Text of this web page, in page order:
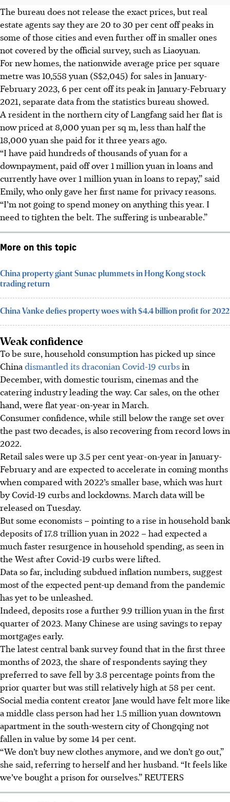
The bureau does not release the exact prices, but real
estate agents say they are 20 to 30 per cent off peaks in
some of those cities and even further off in smaller ones
not covered by the official survey, such as Liaoyuan.
For new homes, the nationwide average price per square
metre was 10,558 yuan (S$2,045) for sales in January-
February 2023, 6 per cent off its peak in January-February
2021, separate data from the statistics bureau showed.
A resident in the northern city of Langfang said her flat is
now priced at 8,000 yuan per sq m, less than half the
18,000 yuan she paid for it three years ago.
“I have paid hundreds of thousands of yuan for a
downpayment, paid off over 1 million yuan in loans and
currently have over 1 million yuan in loans to repay,” said
Emily, who only gave her first name for privacy reasons.
“I’m not going to spend money on anything this year. I
need to tighten the belt. The suffering is unbearable.”
More on this topic
China property giant Sunac plummets in Hong Kong stock
trading return
China Vanke defies property woes with $4.4 billion profit for 2022
Weak confidence
To be sure, household consumption has picked up since
China dismantled its draconian Covid-19 curbsin
December, with domestic tourism, cinemas and the
catering industry leading the way. Car sales, on the other
hand, were flat year-on-year in March.
Consumer confidence, while still below the range set over
the past two decades, is also recovering from record lows in
2022.
Retail sales were up 3.5 per cent year-on-year in January-
February and are expected to accelerate in coming months
when compared with 2022’s smaller base, which was hurt
by Covid-19 curbs and lockdowns. March data will be
released on Tuesday.
But some economists – pointing to a rise in household bank
deposits of 17.8 trillion yuan in 2022 – had expected a
much faster resurgence in household spending, as seen in
the West after Covid-19 curbs were lifted.
Data so far, including subdued inflation numbers, suggest
most of the expected pent-up demand from the pandemic
has yet to be unleashed.
Indeed, deposits rose a further 9.9 trillion yuan in the first
quarter of 2023. Many Chinese are using savings to repay
mortgages early.
The latest central bank survey found that in the first three
months of 2023, the share of respondents saying they
preferred to save fell by 3.8 percentage points from the
prior quarter but was still relatively high at 58 per cent.
Social media content creator Jane would have felt more like
a middle class person had her 1.5 million yuan downtown
apartment in the south-western city of Chongqing not
fallen in value by some 14 per cent.
“We don’t buy new clothes anymore, and we don’t go out,”
she said, referring to herself and her husband. “It feels like
we’ve bought a prison for ourselves.” REUTERS